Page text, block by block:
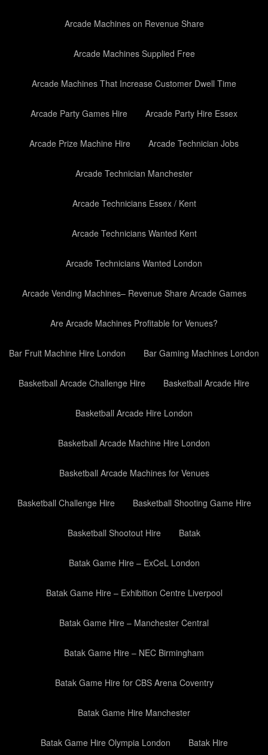
Arcade Machines on Revenue Share
Arcade Machines Supplied Free
Arcade Machines That Increase Customer Dwell Time
Arcade Party Games Hire Arcade Party Hire Essex
Arcade Prize Machine Hire Arcade Technician Jobs
Arcade Technician Manchester
Arcade Technicians Essex / Kent
Arcade Technicians Wanted Kent
Arcade Technicians Wanted London
Arcade Vending Machines– Revenue Share Arcade Games
Are Arcade Machines Profitable for Venues?
Bar Fruit Machine Hire London Bar Gaming Machines London
Basketball Arcade Challenge Hire Basketball Arcade Hire
Basketball Arcade Hire London
Basketball Arcade Machine Hire London
Basketball Arcade Machines for Venues
Basketball Challenge Hire Basketball Shooting Game Hire
Basketball Shootout Hire Batak
Batak Game Hire – ExCeL London
Batak Game Hire – Exhibition Centre Liverpool
Batak Game Hire – Manchester Central
Batak Game Hire – NEC Birmingham
Batak Game Hire for CBS Arena Coventry
Batak Game Hire Manchester
Batak Game Hire Olympia London Batak Hire